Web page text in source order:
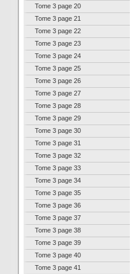
Tome 3 page 20
Tome 3 page 21
Tome 3 page 22
Tome 3 page 23
Tome 3 page 24
Tome 3 page 25
Tome 3 page 26
Tome 3 page 27
Tome 3 page 28
Tome 3 page 29
Tome 3 page 30
Tome 3 page 31
Tome 3 page 32
Tome 3 page 33
Tome 3 page 34
Tome 3 page 35
Tome 3 page 36
Tome 3 page 37
Tome 3 page 38
Tome 3 page 39
Tome 3 page 40
Tome 3 page 41